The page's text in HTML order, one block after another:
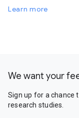
Learn more
We want your
Sign up for a chance
research studies.